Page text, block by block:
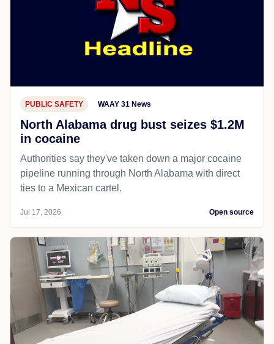
PUBLIC SAFETY WAAY 31 News
North Alabama drug bust seizes $1.2M
in cocaine
Authorities say they've taken down a major cocaine
pipeline running through North Alabama with direct
ties to a Mexican cartel.
Jul 17, 2026 Open source